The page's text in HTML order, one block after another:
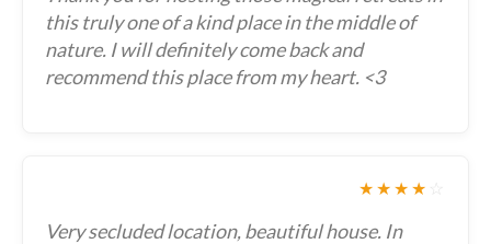
this truly one of a kind place in the middle of
nature. I will definitely come back and
recommend this place from my heart. <3
★★★★
Very secluded location, beautiful house. In